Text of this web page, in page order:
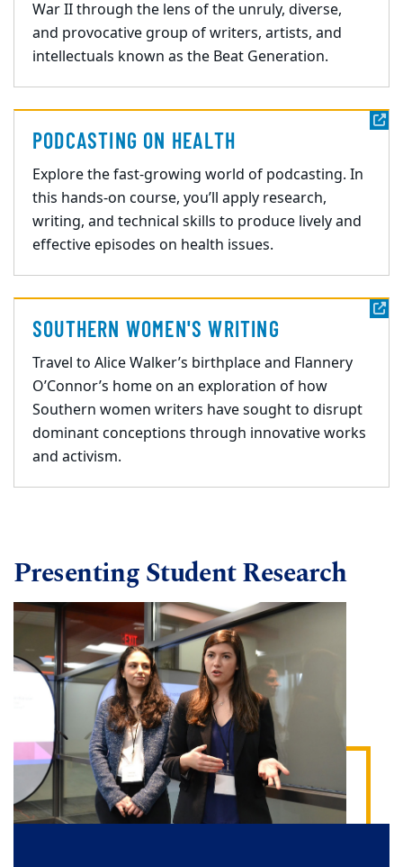
War II through the lens of the unruly, diverse,
and provocative group of writers, artists, and
intellectuals known as the Beat Generation.
PODCASTING ON HEALTH
Explore the fast-growing world of podcasting. In
this hands-on course, you’ll apply research,
writing, and technical skills to produce lively and
effective episodes on health issues.
SOUTHERN WOMEN'S WRITING
Travel to Alice Walker’s birthplace and Flannery
O’Connor’s home on an exploration of how
Southern women writers have sought to disrupt
dominant conceptions through innovative works
and activism.
Presenting Student Research